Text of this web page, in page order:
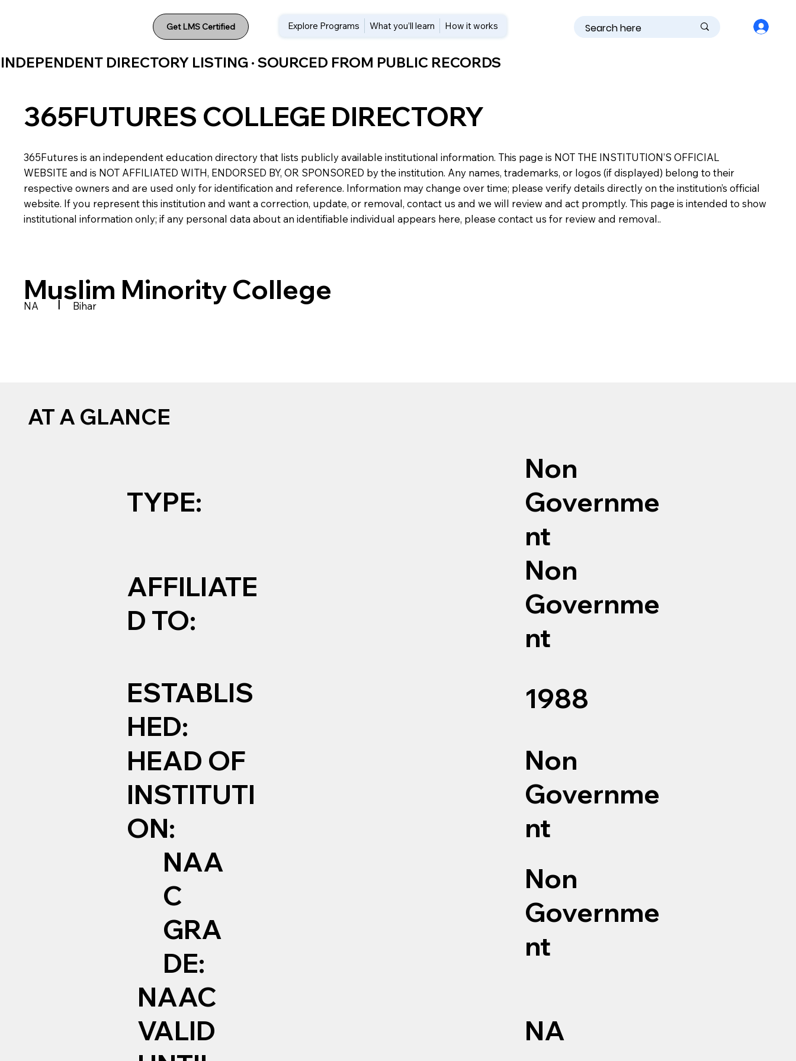
Get LMS Certified Explore Programs What you’ll learn How it works
INDEPENDENT DIRECTORY LISTING · SOURCED FROM PUBLIC RECORDS
365FUTURES COLLEGE DIRECTORY
365Futures is an independent education directory that lists publicly available institutional information. This page is NOT THE INSTITUTION’S OFFICIAL
WEBSITE and is NOT AFFILIATED WITH, ENDORSED BY, OR SPONSORED by the institution. Any names, trademarks, or logos (if displayed) belong to their
respective owners and are used only for identification and reference. Information may change over time; please verify details directly on the institution’s official
website. If you represent this institution and want a correction, update, or removal, contact us and we will review and act promptly. This page is intended to show
institutional information only; if any personal data about an identifiable individual appears here, please contact us for review and removal..
Muslim Minority College
NA | Bihar
AT A GLANCE
TYPE:
Non
Governme
nt
AFFILIATE
D TO:
Non
Governme
nt
ESTABLIS
HED:
1988
HEAD OF
INSTITUTI
ON:
Non
Governme
nt
NAA
C
GRA
DE:
Non
Governme
nt
NAAC
VALID
NA